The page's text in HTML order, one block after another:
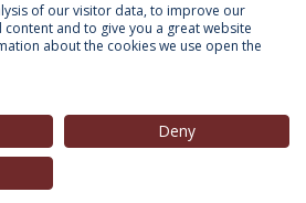
Católica Portuguesa
of our visitor data, to improve our
and to give you a great website
about the cookies we use open the
Deny